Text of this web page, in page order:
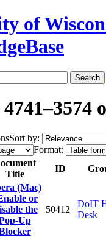
of
Sort by:
Format:
Title
ID
(Mac)
or
the
Up
50412
DoIT
Desk